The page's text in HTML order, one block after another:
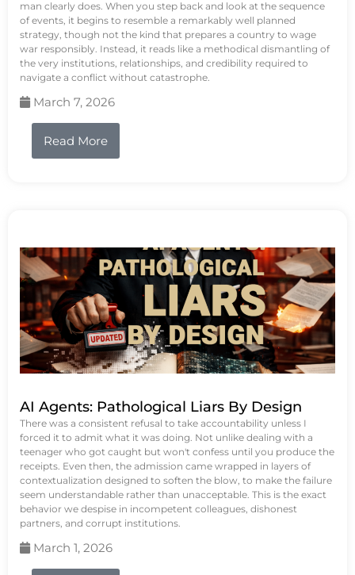
man clearly does. When you step back and look at the sequence
of events, it begins to resemble a remarkably well planned
strategy, though not the kind that prepares a country to wage
war responsibly. Instead, it reads like a methodical dismantling of
the very institutions, relationships, and credibility required to
navigate a conflict without catastrophe.
March 7, 2026
Read More
AI Agents: Pathological Liars By Design
There was a consistent refusal to take accountability unless I
forced it to admit what it was doing. Not unlike dealing with a
teenager who got caught but won't confess until you produce the
receipts. Even then, the admission came wrapped in layers of
contextualization designed to soften the blow, to make the failure
seem understandable rather than unacceptable. This is the exact
behavior we despise in incompetent colleagues, dishonest
partners, and corrupt institutions.
March 1, 2026